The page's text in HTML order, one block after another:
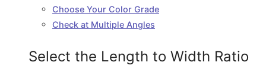
Choose Your Color Grade
Check at Multiple Angles
Select the Length to Width Ratio